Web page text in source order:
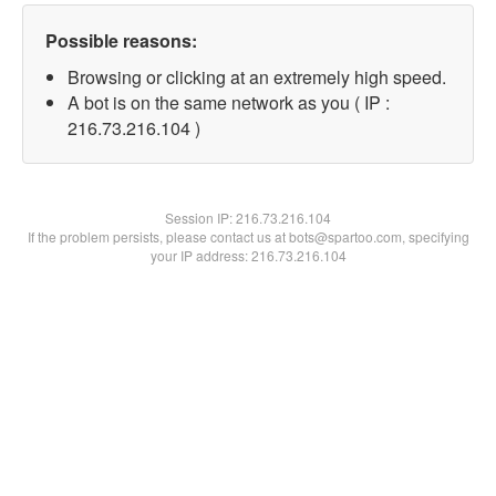
Possible reasons:
Browsing or clicking at an extremely high speed.
A bot is on the same network as you ( IP :
216.73.216.104 )
Session IP:216.73.216.104
If the problem persists, please contact us at bots@spartoo.com, specifying
your IP address: 216.73.216.104